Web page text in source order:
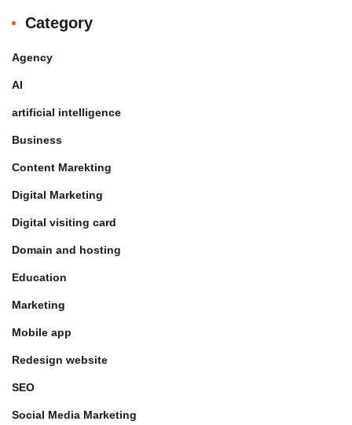
Category
Agency
AI
artificial intelligence
Business
Content Marekting
Digital Marketing
Digital visiting card
Domain and hosting
Education
Marketing
Mobile app
Redesign website
SEO
Social Media Marketing